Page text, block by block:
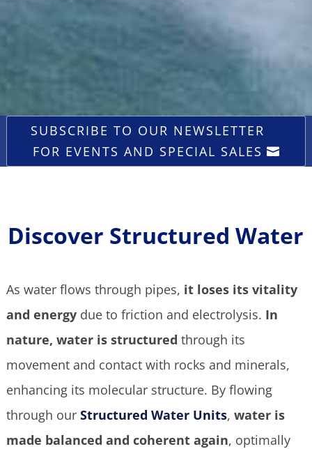
SUBSCRIBE TO OUR NEWSLETTER
FOR EVENTS AND SPECIAL SALES
Discover Structured Water
As water flows through pipes, it loses its vitality
and energydue to friction and electrolysis. In
nature, water is structured through its
movement and contact with rocks and minerals,
enhancing its molecular structure. By flowing
through our Structured Water Units, water is
made balanced and coherent again, optimally